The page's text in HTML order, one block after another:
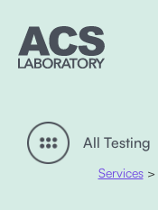
All Testing
Services>